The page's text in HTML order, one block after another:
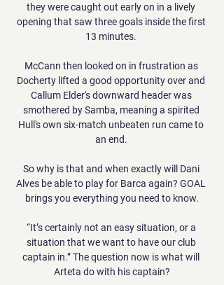
they were caught out early on in a lively
opening that saw three goals inside the first
13 minutes.
McCann then looked on in frustration as
Docherty lifted a good opportunity over and
Callum Elder's downward header was
smothered by Samba, meaning a spirited
Hull's own six-match unbeaten run came to
an end.
So why is that and when exactly will Dani
Alves be able to play for Barca again? GOAL
brings you everything you need to know.
“It’s certainly not an easy situation, or a
situation that we want to have our club
captain in.” The question now is what will
Arteta do with his captain?